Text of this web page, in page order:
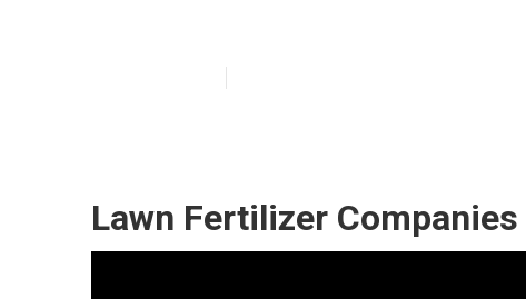
Lawn Fertilizer Companies